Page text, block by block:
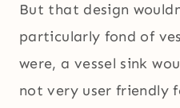
But that design
particularly fond of
were, a vessel sink
not very user friendly